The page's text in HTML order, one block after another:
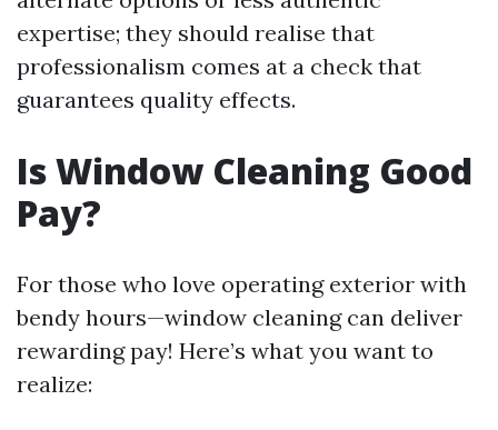
expertise; they should realise that
professionalism comes at a check that
guarantees quality effects.
Is Window Cleaning Good
Pay?
For those who love operating exterior with
bendy hours—window cleaning can deliver
rewarding pay! Here’s what you want to
realize: